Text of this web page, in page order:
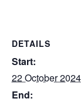
DETAILS
Start:
22 October 2024
End: